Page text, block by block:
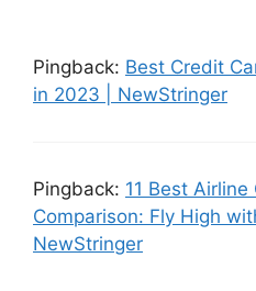
Pingback: Best Credit
in 2023 | NewStringer
Pingback: 11 Best
Comparison: Fly High
NewStringer